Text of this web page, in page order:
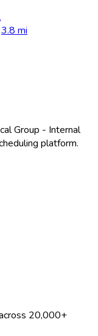
3.8 mi
Group - Internal
platform.
20,000+